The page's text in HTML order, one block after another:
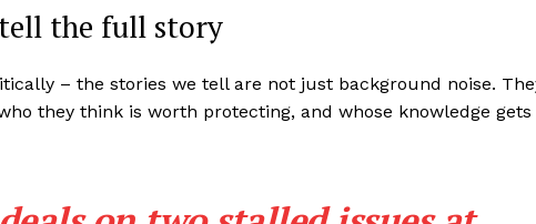
the full story
– the stories we tell are not just background noise.
they think is worth protecting, and whose knowledge gets